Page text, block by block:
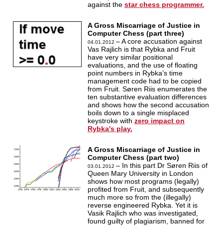
against the star chess programmer.
A Gross Miscarriage of Justice in
Computer Chess (part three)
04.01.2012 – A core accusation against
Vas Rajlich is that Rybka and Fruit
have very similar positional
evaluations, and the use of floating
point numbers in Rybka’s time
management code had to be copied
from Fruit. Søren Riis enumerates the
ten substantive evaluation differences
and shows how the second accusation
boils down to a single misplaced
keystroke with zero impact on
Rybka's play.
A Gross Miscarriage of Justice in
Computer Chess (part two)
03.01.2012 – In this part Dr Søren Riis of
Queen Mary University in London
shows how most programs (legally)
profited from Fruit, and subsequently
much more so from the (illegally)
reverse engineered Rybka. Yet it is
Vasik Rajlich who was investigated,
found guilty of plagiarism, banned for